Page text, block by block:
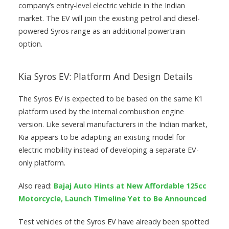
company’s entry-level electric vehicle in the Indian
market. The EV will join the existing petrol and diesel-
powered Syros range as an additional powertrain
option.
Kia Syros EV: Platform And Design Details
The Syros EV is expected to be based on the same K1
platform used by the internal combustion engine
version. Like several manufacturers in the Indian market,
Kia appears to be adapting an existing model for
electric mobility instead of developing a separate EV-
only platform.
Also read: Bajaj Auto Hints at New Affordable 125cc
Motorcycle, Launch Timeline Yet to Be Announced
Test vehicles of the Syros EV have already been spotted